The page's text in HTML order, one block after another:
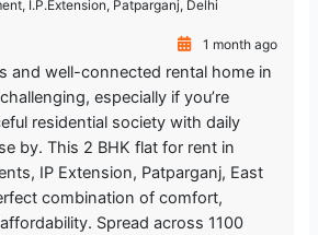
I.P.Extension, Patparganj, Delhi
1 month ago
and well-connected rental home in
especially if you’re
residential society with daily
by. This 2 BHK flat for rent in
IP Extension, Patparganj, East
combination of comfort,
Spread across 1100